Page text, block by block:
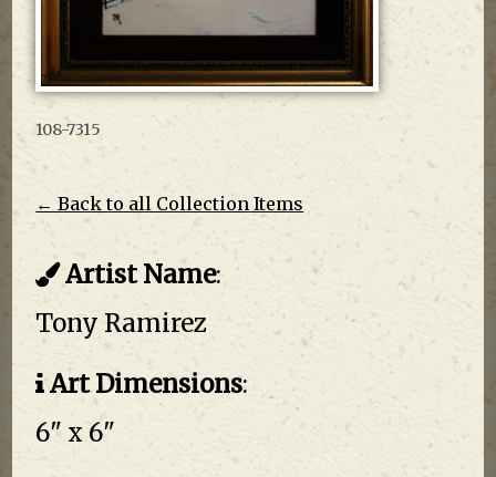
108-7315
← Back to all Collection Items
Artist Name:
Tony Ramirez
Art Dimensions:
6" x 6"